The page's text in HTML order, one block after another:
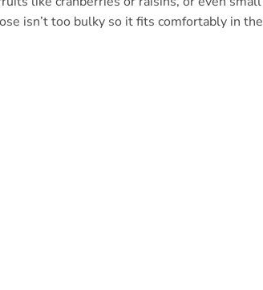
isn’t too bulky so it fits comfortably in the